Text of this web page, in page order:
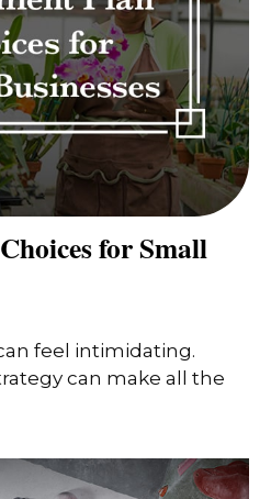
for Small
feel intimidating.
can make all the